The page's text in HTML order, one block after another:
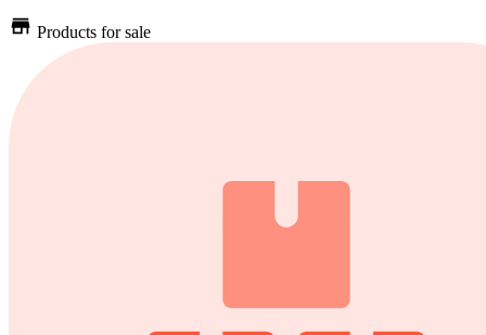
Products for sale